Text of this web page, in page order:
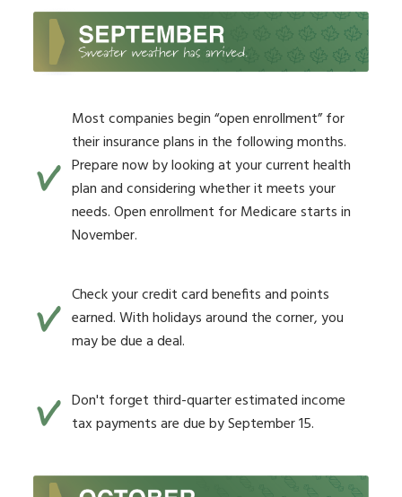
Most companies begin “open enrollment” for
their insurance plans in the following months.
Prepare now by looking at your current health
plan and considering whether it meets your
needs. Open enrollment for Medicare starts in
November.
Check your credit card benefits and points
earned. With holidays around the corner, you
may be due a deal.
Don't forget third-quarter estimated income
tax payments are due by September 15.